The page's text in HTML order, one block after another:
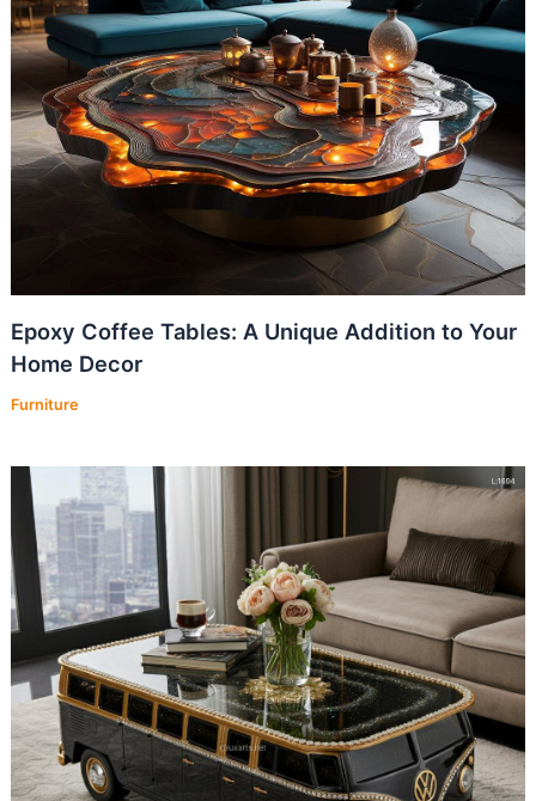
Epoxy Coffee Tables: A Unique Addition to Your
Home Decor
Furniture